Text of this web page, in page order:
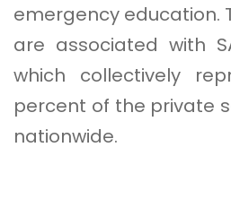
emergency education.
are associated with
which collectively
percent of the private
nationwide.